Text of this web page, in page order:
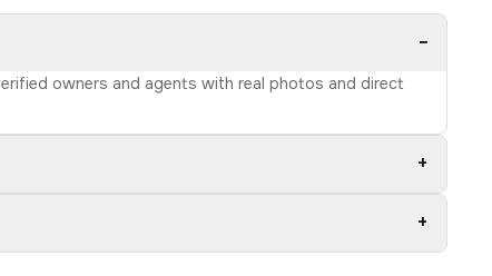
−
owners and agents with real photos and direct
+
+